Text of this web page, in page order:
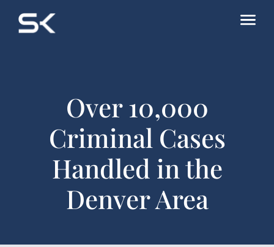
Over 10,000
Criminal Cases
Handled in the
Denver Area